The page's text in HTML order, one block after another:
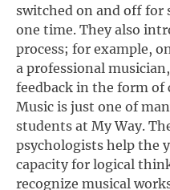
switched on and off for
one time. They also
process; for example,
a professional
feedback in the form of
Music is just one of
students at My Way.
psychologists help the
capacity for logical
recognize musical